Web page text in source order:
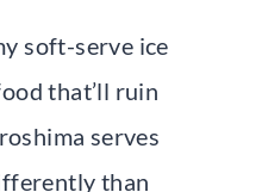
soft-serve ice
that’ll ruin
serves
than